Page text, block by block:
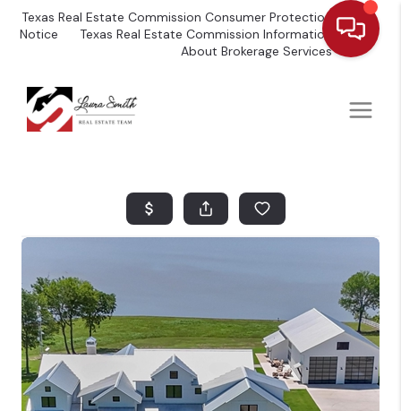
Texas Real Estate Commission Consumer Protection
Notice
Texas Real Estate Commission Information
About Brokerage Services